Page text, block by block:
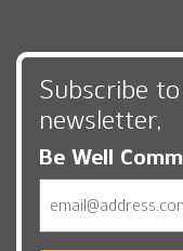
Subscribe
newsletter,
Be Well